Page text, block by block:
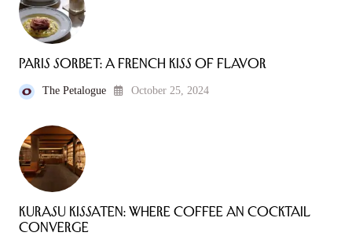
Paris Sorbet: A French Kiss of Flavor
The Petalogue October 25, 2024
Kurasu Kissaten: Where Coffee an Cocktail
Converge